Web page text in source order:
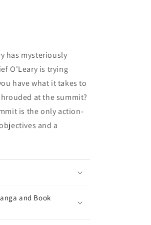
has mysteriously
O'Leary is trying
have what it takes to
at the summit?
is the only action-
and a
and Book